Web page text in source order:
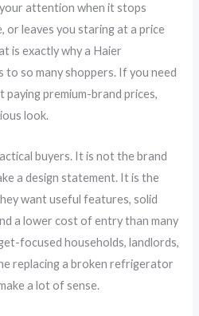
attention when it stops
or leaves you staring at a price
is exactly why a Haier
so many shoppers. If you need
premium-brand prices,
look.
buyers. It is not the brand
a design statement. It is the
want useful features, solid
a lower cost of entry than many
focused households, landlords,
replacing a broken refrigerator
a lot of sense.